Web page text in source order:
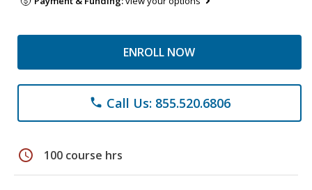
ENROLL NOW
phone Call Us: 855.520.6806
schedule 100 course hrs